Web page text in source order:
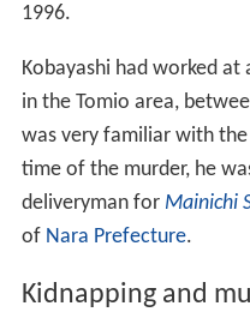
1996.
Kobayashi had worked
in the Tomio area,
was very familiar with
time of the murder, he
deliveryman for Mainichi
of Nara Prefecture.
Kidnapping and